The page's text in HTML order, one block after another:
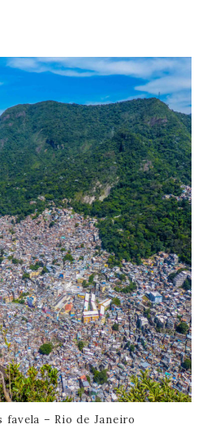
favela – Rio de Janeiro